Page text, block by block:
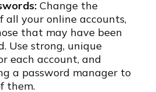
Change the
all your online accounts,
that may have been
Use strong, unique
each account, and
a password manager to
them.